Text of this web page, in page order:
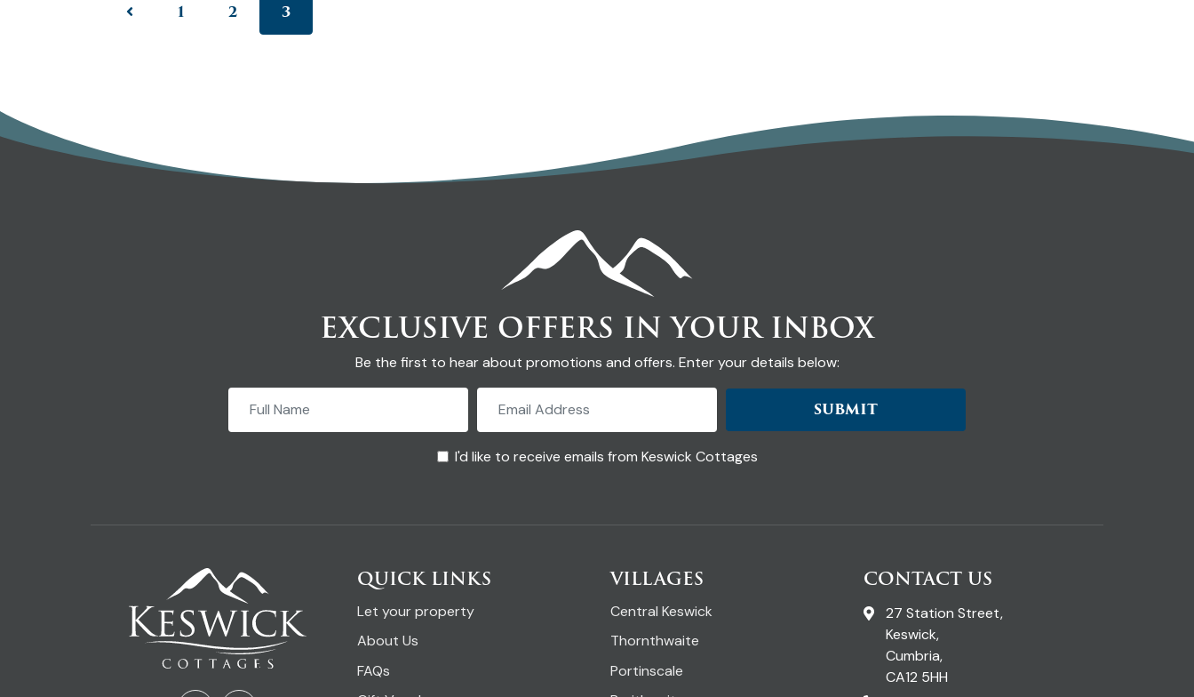
1 2 3
EXCLUSIVE OFFERS IN YOUR INBOX
Be the first to hear about promotions and offers. Enter your details below:
SUBMIT
I'd like to receive emails from Keswick Cottages
QUICK LINKS
Let your property
About Us
FAQs
VILLAGES
Central Keswick
Thornthwaite
Portinscale
CONTACT US
27 Station Street,
Keswick,
Cumbria,
CA12 5HH